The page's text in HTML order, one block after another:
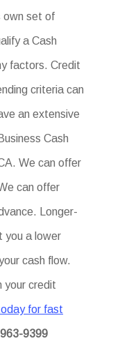
own set of
a Cash
factors. Credit
criteria can
an extensive
Cash
We can offer
can offer
Longer-
you a lower
cash flow.
your credit
for fast
9399